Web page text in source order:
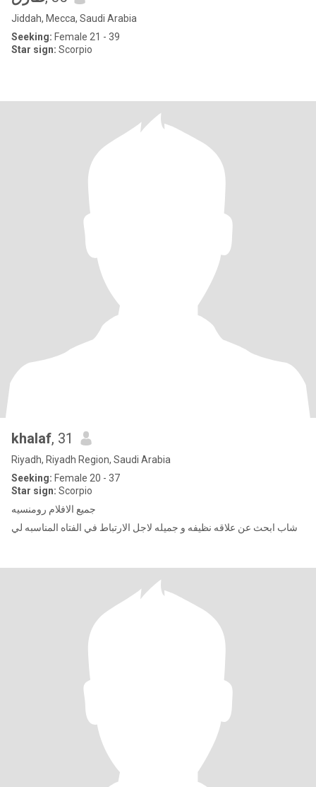
Jiddah, Mecca, Saudi Arabia
Seeking: Female 21 - 39
Star sign: Scorpio
khalaf, 31
Riyadh, Riyadh Region, Saudi Arabia
Seeking: Female 20 - 37
Star sign: Scorpio
جميع الافلام رومنسيه
شاب ابحث عن علاقه نظيفه و جميله لاجل الارتباط في الفتاه المناسبه لي